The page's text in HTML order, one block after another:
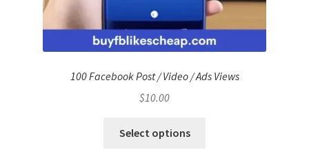
100 Facebook Post / Video / Ads Views
$10.00
Select options